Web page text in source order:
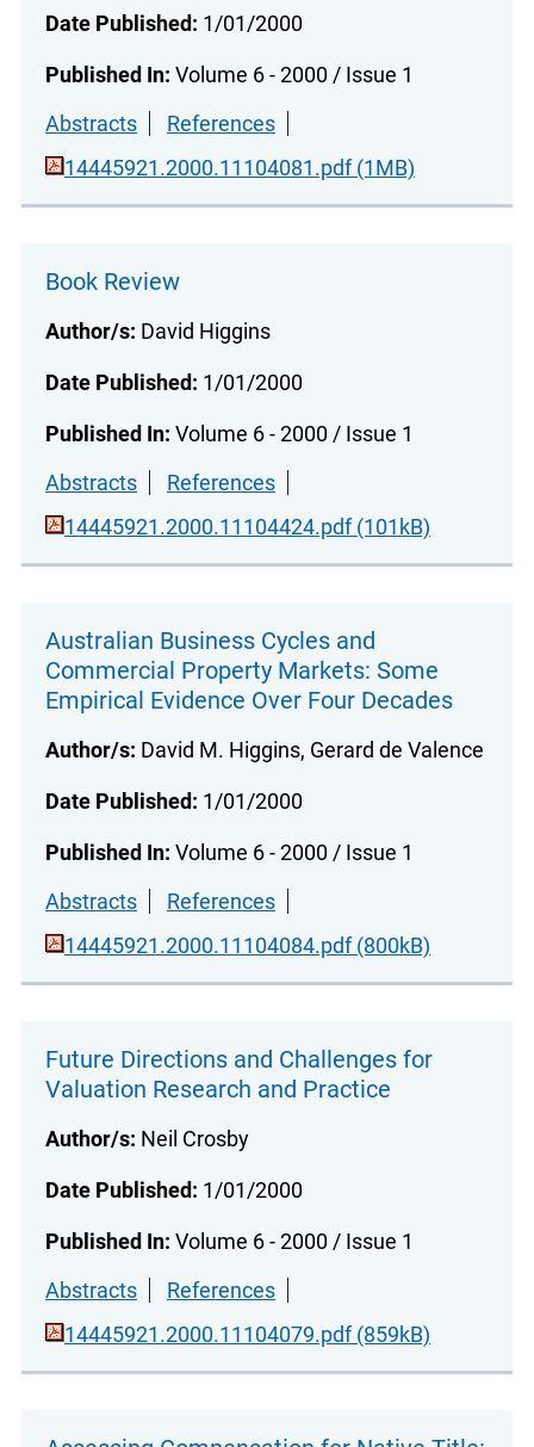
Date Published: 1/01/2000
Published In: Volume 6 - 2000 / Issue 1
Abstracts
References
14445921.2000.11104081.pdf (1MB)
Book Review
Author/s: David Higgins
Date Published: 1/01/2000
Published In: Volume 6 - 2000 / Issue 1
Abstracts
References
14445921.2000.11104424.pdf (101kB)
Australian Business Cycles and
Commercial Property Markets: Some
Empirical Evidence Over Four Decades
Author/s: David M. Higgins, Gerard de Valence
Date Published: 1/01/2000
Published In: Volume 6 - 2000 / Issue 1
Abstracts
References
14445921.2000.11104084.pdf (800kB)
Future Directions and Challenges for
Valuation Research and Practice
Author/s: Neil Crosby
Date Published: 1/01/2000
Published In: Volume 6 - 2000 / Issue 1
Abstracts
References
14445921.2000.11104079.pdf (859kB)